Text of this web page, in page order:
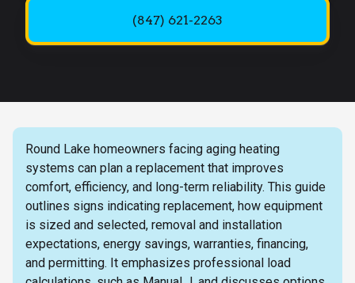
(847) 621-2263
Round Lake homeowners facing aging heating
systems can plan a replacement that improves
comfort, efficiency, and long-term reliability. This guide
outlines signs indicating replacement, how equipment
is sized and selected, removal and installation
expectations, energy savings, warranties, financing,
and permitting. It emphasizes professional load